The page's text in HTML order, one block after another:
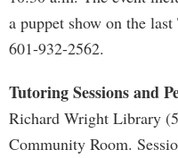
a puppet show on the
601-932-2562.
Tutoring Sessions and
Richard Wright Library
Community Room.